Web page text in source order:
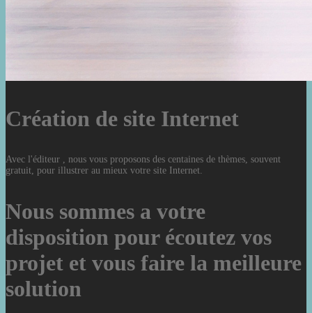
Création de site Internet
Avec l'éditeur , nous vous proposons des centaines de thèmes, souvent
gratuit, pour illustrer au mieux votre site Internet.
Nous sommes a votre
disposition pour écoutez vos
projet et vous faire la meilleure
solution